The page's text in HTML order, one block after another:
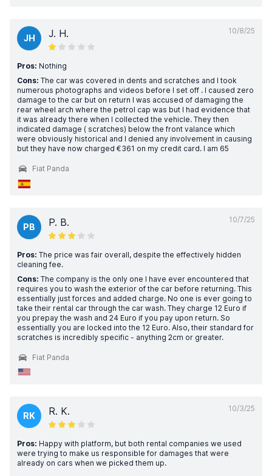
10/8/25
JH J. H.
Pros: Nothing
Cons: The car was covered in dents and scratches and I took
numerous photographs and videos before I set off . I caused zero
damage to the car but on return I was accused of damaging the
rear wheel arch where the petrol cap was but I had evidence that
it was already there when I collected the vehicle. They then
indicated damage ( scratches) below the front valance which
were obviously historical and I denied any involvement in causing
but they have now charged €361 on my credit card. I am 65
Fiat Panda
10/7/25
PB P. B.
Pros: The price was fair overall, despite the effectively hidden
cleaning fee.
Cons: The company is the only one I have ever encountered that
requires you to wash the exterior of the car before returning. This
essentially just forces and added charge. No one is ever going to
take their rental car through the car wash. They charge 12 Euro if
you prepay the wash and 24 Euro if you pay upon return. So
essentially you are locked into the 12 Euro. Also, their standard for
scratches is incredibly specific - anything 2cm or greater.
Fiat Panda
10/3/25
RK R. K.
Pros: Happy with platform, but both rental companies we used
were trying to make us responsible for damages that were
already on cars when we picked them up.